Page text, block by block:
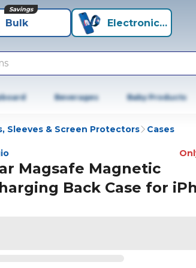
Bulk
Savings
Electronics+
Beverages Baby Products
Sleeves & Screen Protectors Cases
Magsafe Magnetic
Back Case for